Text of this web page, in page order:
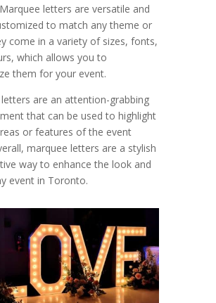
letters are versatile and
to match any theme or
come in a variety of sizes, fonts,
which allows you to
them for your event.
are an attention-grabbing
that can be used to highlight
or features of the event
marquee letters are a stylish
way to enhance the look and
event in Toronto.